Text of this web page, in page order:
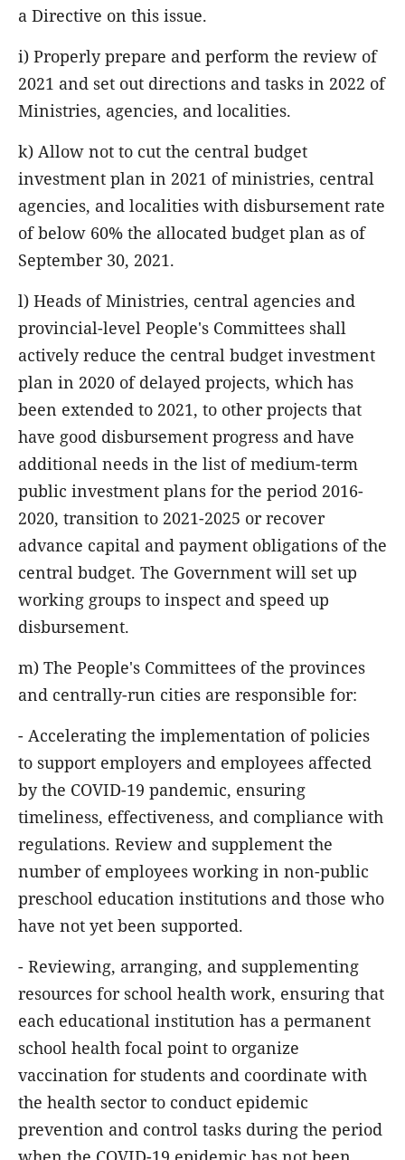
a Directive on this issue.
i) Properly prepare and perform the review of
2021 and set out directions and tasks in 2022 of
Ministries, agencies, and localities.
k) Allow not to cut the central budget
investment plan in 2021 of ministries, central
agencies, and localities with disbursement rate
of below 60% the allocated budget plan as of
September 30, 2021.
l) Heads of Ministries, central agencies and
provincial-level People's Committees shall
actively reduce the central budget investment
plan in 2020 of delayed projects, which has
been extended to 2021, to other projects that
have good disbursement progress and have
additional needs in the list of medium-term
public investment plans for the period 2016-
2020, transition to 2021-2025 or recover
advance capital and payment obligations of the
central budget. The Government will set up
working groups to inspect and speed up
disbursement.
m) The People's Committees of the provinces
and centrally-run cities are responsible for:
- Accelerating the implementation of policies
to support employers and employees affected
by the COVID-19 pandemic, ensuring
timeliness, effectiveness, and compliance with
regulations. Review and supplement the
number of employees working in non-public
preschool education institutions and those who
have not yet been supported.
- Reviewing, arranging, and supplementing
resources for school health work, ensuring that
each educational institution has a permanent
school health focal point to organize
vaccination for students and coordinate with
the health sector to conduct epidemic
prevention and control tasks during the period